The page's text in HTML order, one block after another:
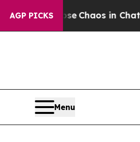
AGP PICKS
Collapse Chaos in
Menu